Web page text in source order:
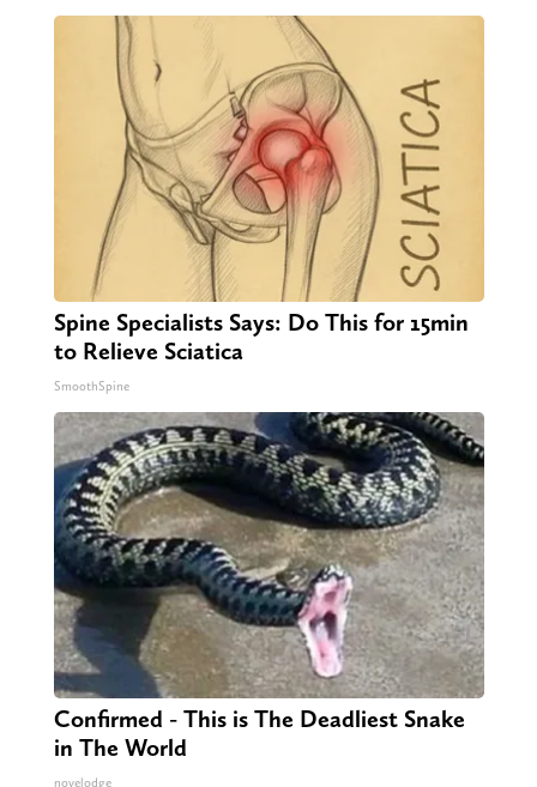
Spine Specialists Says: Do This for 15min
to Relieve Sciatica
SmoothSpine
Confirmed - This is The Deadliest Snake
in The World
novelodge